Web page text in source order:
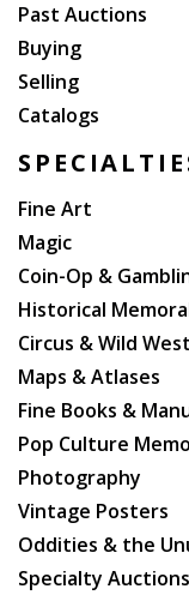
Past Auctions
Buying
Selling
Catalogs
Fine Art
Magic
Coin-Op &
Historical
Circus & Wild West
Maps & Atlases
Fine Books &
Pop Culture
Photography
Vintage Posters
Oddities & the
Specialty